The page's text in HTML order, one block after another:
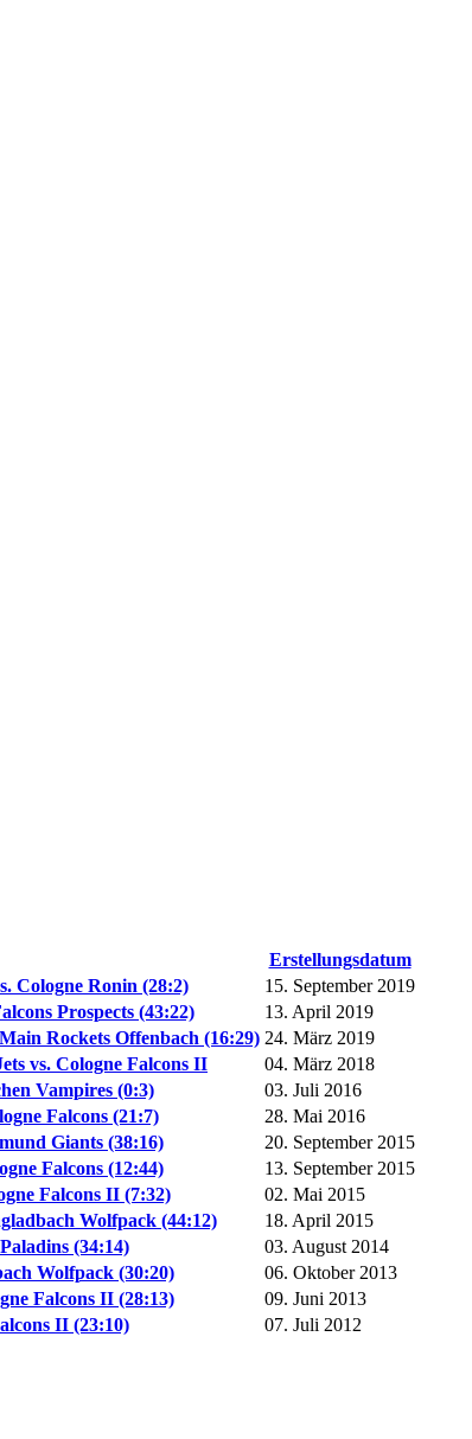
Erstellungsdatum
Cologne Ronin (28:2)
15. September 2019
Prospects (43:22)
13. April 2019
Rockets Offenbach (16:29) 24. März 2019
vs. Cologne Falcons II
04. März 2018
Vampires (0:3)
03. Juli 2016
Falcons (21:7)
28. Mai 2016
Giants (38:16)
20. September 2015
Falcons (12:44)
13. September 2015
Falcons II (7:32)
02. Mai 2015
Wolfpack (44:12)
18. April 2015
(34:14)
03. August 2014
Wolfpack (30:20)
06. Oktober 2013
Falcons II (28:13)
09. Juni 2013
II (23:10)
07. Juli 2012